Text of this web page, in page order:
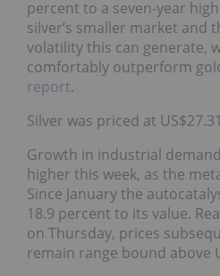
percent to a seven-year
silver’s smaller market and
volatility this can generate,
comfortably outperform
report.
Silver was priced at
Growth in industrial
higher this week, as the
Since January the
18.9 percent to its value.
on Thursday, prices
remain range bound above